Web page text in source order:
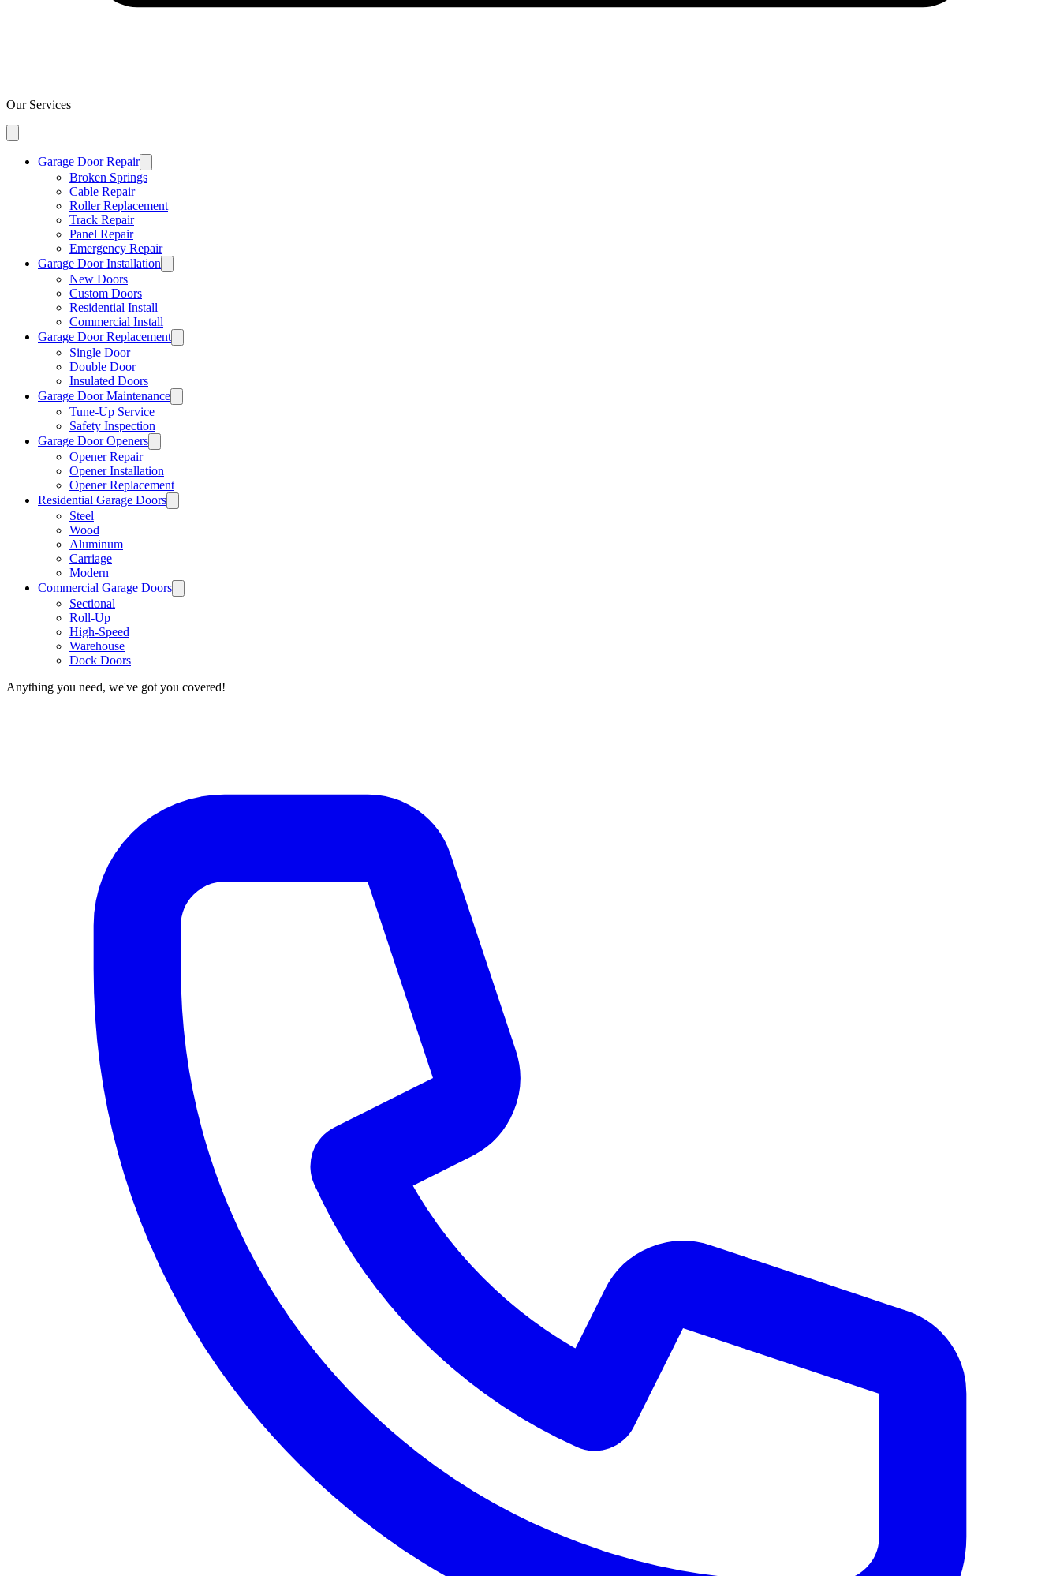
Our Services
Garage Door Repair
Broken Springs
Cable Repair
Roller Replacement
Track Repair
Panel Repair
Emergency Repair
Garage Door Installation
New Doors
Custom Doors
Residential Install
Commercial Install
Garage Door Replacement
Single Door
Double Door
Insulated Doors
Garage Door Maintenance
Tune-Up Service
Safety Inspection
Garage Door Openers
Opener Repair
Opener Installation
Opener Replacement
Residential Garage Doors
Steel
Wood
Aluminum
Carriage
Modern
Commercial Garage Doors
Sectional
Roll-Up
High-Speed
Warehouse
Dock Doors
Anything you need, we've got you covered!